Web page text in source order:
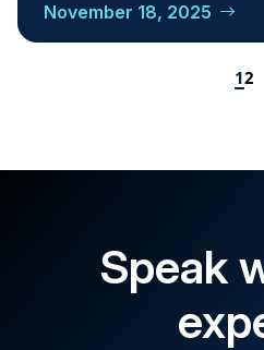
November 18, 2025
12
Speak